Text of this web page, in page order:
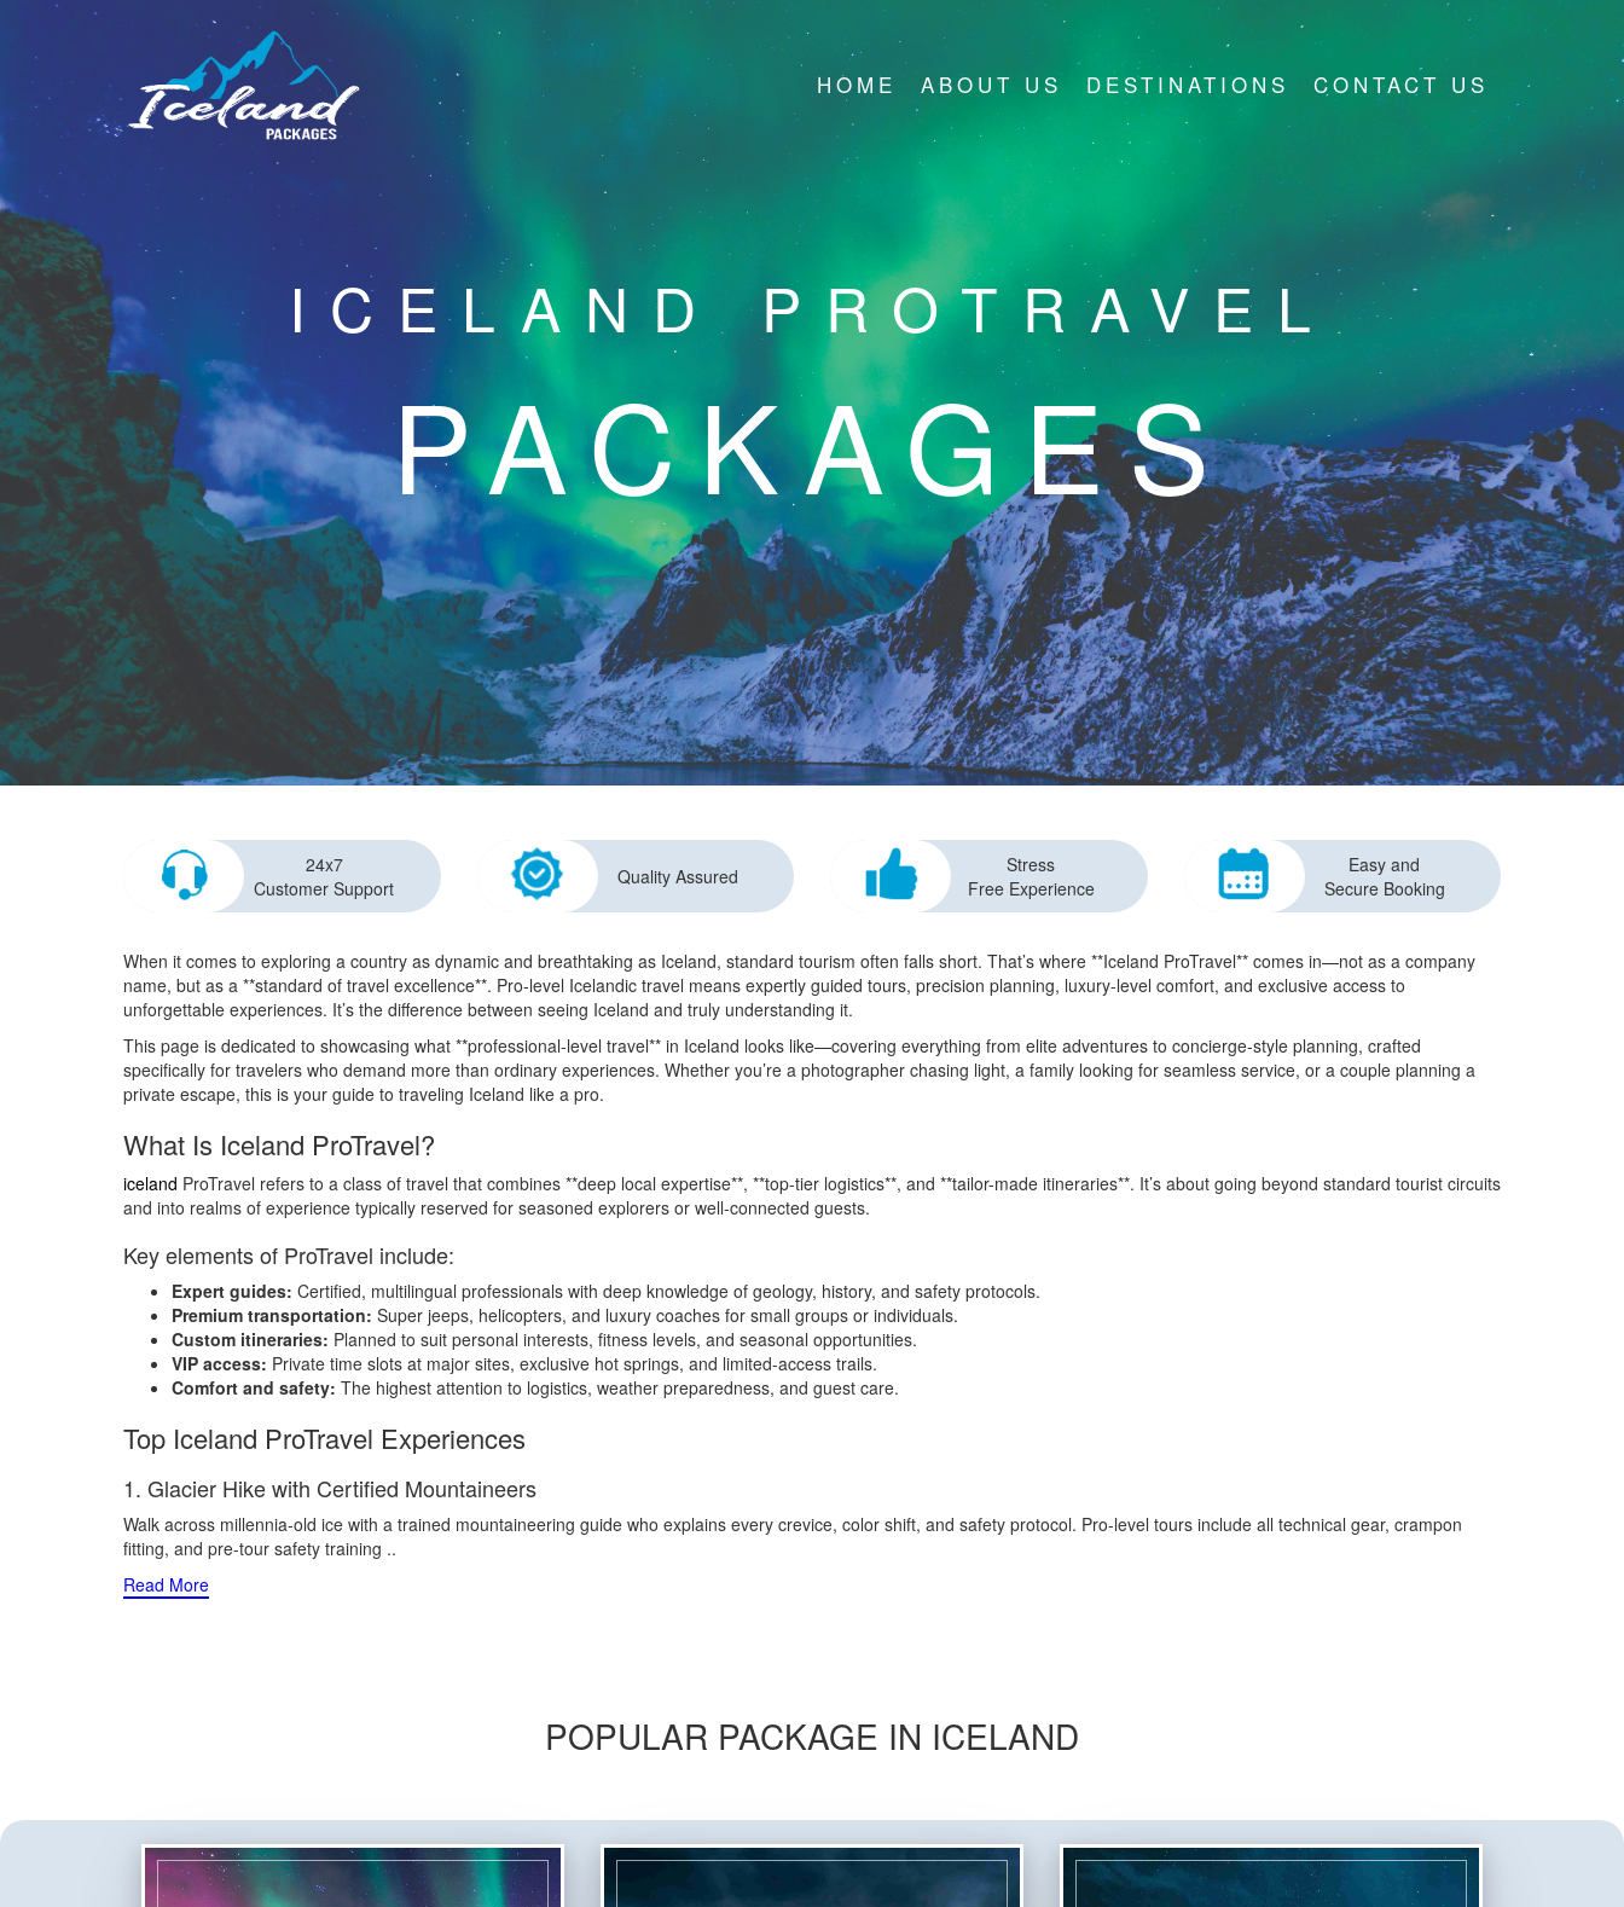
HOME ABOUT US DESTINATIONS CONTACT US
ICELAND PROTRAVEL
PACKAGES
24x7
Customer Support
Quality Assured
Stress
Free Experience
Easy and
Secure Booking
When it comes to exploring a country as dynamic and breathtaking as Iceland, standard tourism often falls short. That’s where **Iceland ProTravel** comes in—not as a company
name, but as a **standard of travel excellence**. Pro-level Icelandic travel means expertly guided tours, precision planning, luxury-level comfort, and exclusive access to
unforgettable experiences. It’s the difference between seeing Iceland and truly understanding it.
This page is dedicated to showcasing what **professional-level travel** in Iceland looks like—covering everything from elite adventures to concierge-style planning, crafted
specifically for travelers who demand more than ordinary experiences. Whether you’re a photographer chasing light, a family looking for seamless service, or a couple planning a
private escape, this is your guide to traveling Iceland like a pro.
What Is Iceland ProTravel?
iceland ProTravel refers to a class of travel that combines **deep local expertise**, **top-tier logistics**, and **tailor-made itineraries**. It’s about going beyond standard tourist circuits
and into realms of experience typically reserved for seasoned explorers or well-connected guests.
Key elements of ProTravel include:
Expert guides: Certified, multilingual professionals with deep knowledge of geology, history, and safety protocols.
Premium transportation: Super jeeps, helicopters, and luxury coaches for small groups or individuals.
Custom itineraries: Planned to suit personal interests, fitness levels, and seasonal opportunities.
VIP access: Private time slots at major sites, exclusive hot springs, and limited-access trails.
Comfort and safety: The highest attention to logistics, weather preparedness, and guest care.
Top Iceland ProTravel Experiences
1. Glacier Hike with Certified Mountaineers
Walk across millennia-old ice with a trained mountaineering guide who explains every crevice, color shift, and safety protocol. Pro-level tours include all technical gear, crampon
fitting, and pre-tour safety training ..
Read More
POPULAR PACKAGE IN ICELAND